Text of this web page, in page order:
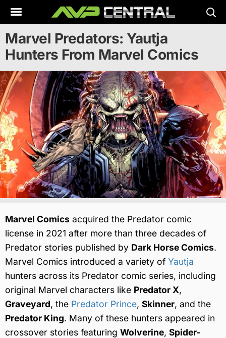
content
Marvel Predators: Yautja
Hunters From Marvel Comics
Marvel Comics acquired the Predator comic
license in 2021 after more than three decades of
Predator stories published by Dark Horse Comics.
Marvel Comics introduced a variety of Yautja
hunters across its Predator comic series, including
original Marvel characters like Predator X,
Graveyard, the Predator Prince, Skinner, and the
Predator King. Many of these hunters appeared in
crossover stories featuring Wolverine, Spider-